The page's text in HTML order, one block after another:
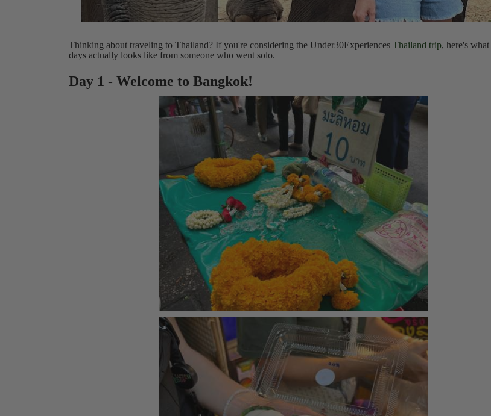
Thinking about traveling to Thailand? If you're considering the Under30ExperiencesThailand trip, here's
days actually looks like from someone who went solo.
Day 1 - Welcome to Bangkok!